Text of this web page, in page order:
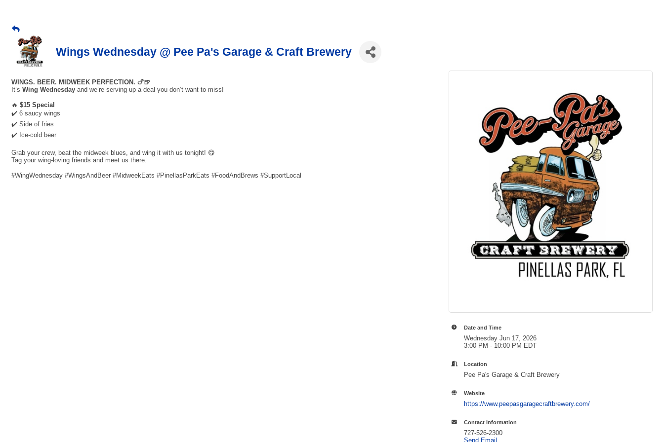
Wings Wednesday @ Pee Pa's Garage & Craft Brewery
WINGS. BEER. MIDWEEK PERFECTION. 🍗🍺
It’s Wing Wednesday and we’re serving up a deal you don’t want to miss!
🔥 $15 Special
✔️ 6 saucy wings
✔️ Side of fries
✔️ Ice-cold beer
Grab your crew, beat the midweek blues, and wing it with us tonight! 😋
Tag your wing-loving friends and meet us there.
#WingWednesday #WingsAndBeer #MidweekEats #PinellasParkEats #FoodAndBrews #SupportLocal
Date and Time
Wednesday Jun 17, 2026
3:00 PM - 10:00 PM EDT
Location
Pee Pa's Garage & Craft Brewery
Website
https://www.peepasgaragecraftbrewery.com/
Contact Information
727-526-2300
Send Email